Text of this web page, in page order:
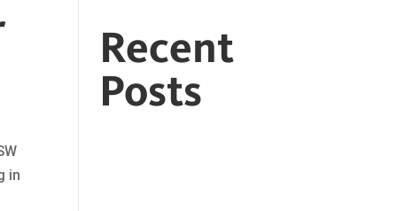
in
Recent
Posts